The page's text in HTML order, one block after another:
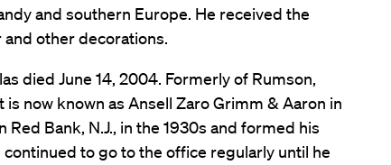
and southern Europe. He received the
other decorations.
died June 14, 2004. Formerly of Rumson,
is now known as Ansell Zaro Grimm & Aaron in
Red Bank, N.J., in the 1930s and formed his
to go to the office regularly until he